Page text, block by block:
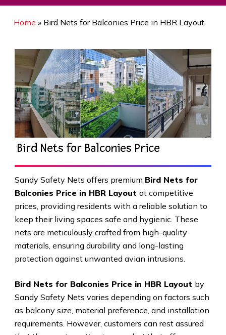
Home » Bird Nets for Balconies Price in HBR Layout
Bird Nets for Balconies Price
Sandy Safety Nets offers premium Bird Nets for
Balconies Price in HBR Layout at competitive
prices, providing residents with a reliable solution to
keep their living spaces safe and hygienic. These
nets are meticulously crafted from high-quality
materials, ensuring durability and long-lasting
protection against unwanted avian intrusions.
Bird Nets for Balconies Price in HBR Layout by
Sandy Safety Nets varies depending on factors such
as balcony size, material preference, and installation
requirements. However, customers can rest assured